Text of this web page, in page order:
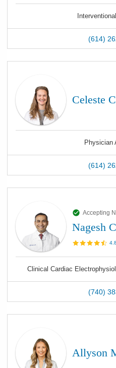
(614)
Celeste
Physician
(614)
Accepting
Nagesh
4.8
Clinical Cardiac
(740)
Allyson